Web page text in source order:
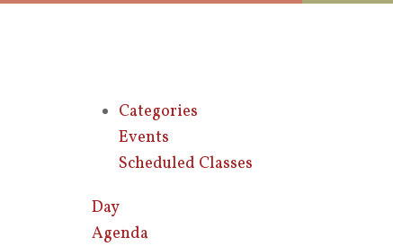
Categories
Events
Scheduled Classes
Day
Agenda